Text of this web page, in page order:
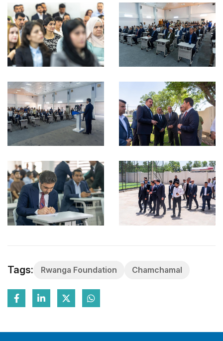
Tags: Rwanga Foundation Chamchamal